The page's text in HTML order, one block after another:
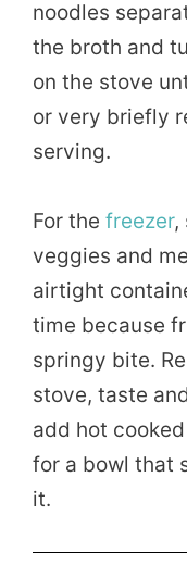
noodles
the broth and
on the stove
or very briefly
serving.
For the freezer,
veggies and
airtight
time because
springy bite.
stove, taste
add hot
for a bowl that
it.